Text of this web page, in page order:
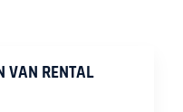
VAN RENTAL